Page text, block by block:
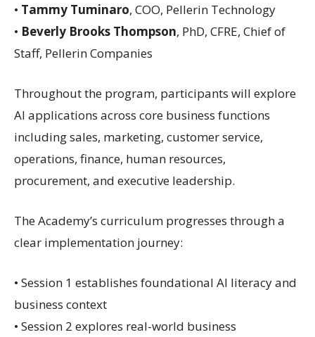
• Tammy Tuminaro, COO, Pellerin Technology
• Beverly Brooks Thompson, PhD, CFRE, Chief of
Staff, Pellerin Companies
Throughout the program, participants will explore
AI applications across core business functions
including sales, marketing, customer service,
operations, finance, human resources,
procurement, and executive leadership.
The Academy’s curriculum progresses through a
clear implementation journey:
• Session 1 establishes foundational AI literacy and
business context
• Session 2 explores real-world business